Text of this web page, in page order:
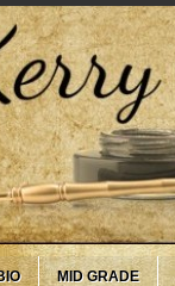
MID GRADE